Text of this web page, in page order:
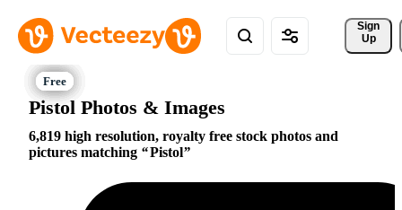
Sign
Up
Pistol Photos & Images
6,819 high resolution, royalty free stock photos and
pictures matching
Pistol